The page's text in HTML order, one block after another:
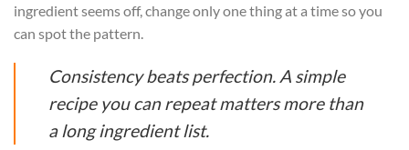
ingredient seems off, change only one thing at a time so you
can spot the pattern.
Consistency beats perfection. A simple
recipe you can repeat matters more than
a long ingredient list.